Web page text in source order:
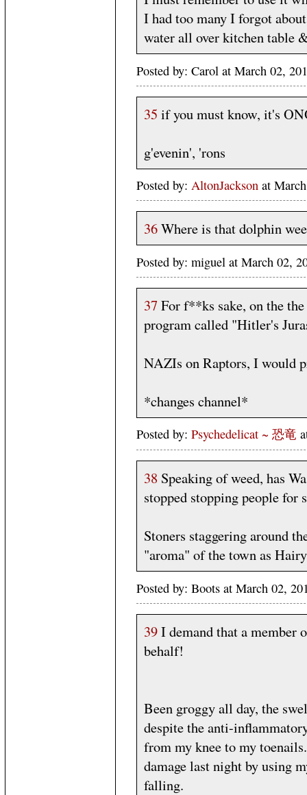
I had too many I forgot
water all over kitchen table
Posted by: Carol at March 02,
35 if you must know, it's
g'evenin', 'rons
Posted by: AltonJacksonat
36Where is that dolphin
Posted by: miguel at March 02,
37For f**ks sake, on the the
program called "Hitler's
NAZIs on Raptors, I would
*changes channel*
Posted by: Psychedelicat ~ 恐竜
38 Speaking of weed, has
stopped stopping people for
Stoners staggering around
"aroma" of the town as
Posted by: Boots at March 02,
39I demand that a member
behalf!
Been groggy all day, the
despite the anti-
from my knee to my
damage last night by using
falling.